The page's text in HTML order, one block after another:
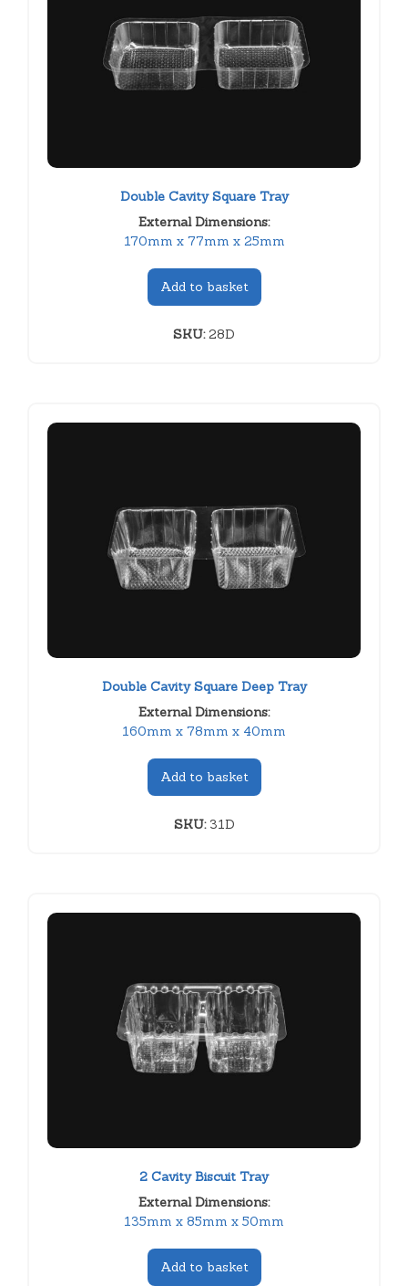
Double Cavity Square Tray
External Dimensions:
170mm x 77mm x 25mm
Add to basket
SKU:28D
Double Cavity Square Deep Tray
External Dimensions:
160mm x 78mm x 40mm
Add to basket
SKU:31D
2 Cavity Biscuit Tray
External Dimensions:
135mm x 85mm x 50mm
Add to basket